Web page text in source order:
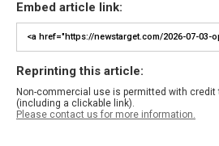
Embed article link:
Reprinting this article:
Non-commercial use is permitted with credit
(including a clickable link).
Please contact us for more information.